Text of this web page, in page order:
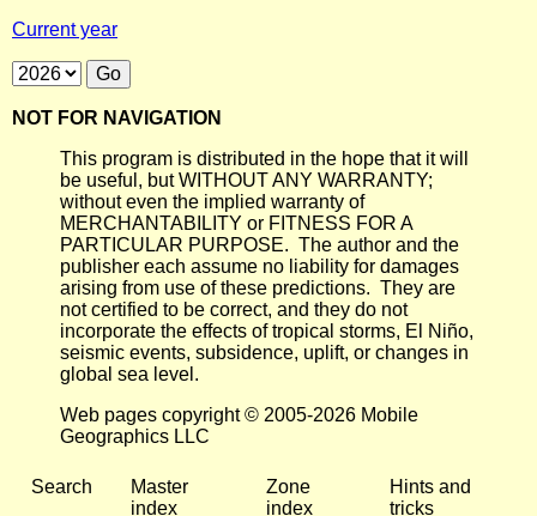
Current year
NOT FOR NAVIGATION
This program is distributed in the hope that it will
be useful, but WITHOUT ANY WARRANTY;
without even the implied warranty of
MERCHANTABILITY or FITNESS FOR A
PARTICULAR PURPOSE. The author and the
publisher each assume no liability for damages
arising from use of these predictions. They are
not certified to be correct, and they do not
incorporate the effects of tropical storms, El Niño,
seismic events, subsidence, uplift, or changes in
global sea level.
Web pages copyright © 2005-2026 Mobile
Geographics LLC
Search
Master
index
Zone
index
Hints and
tricks